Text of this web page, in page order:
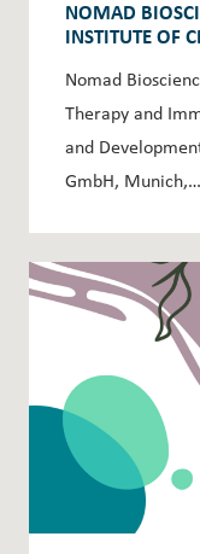
NOMAD
INSTITUTE OF
Nomad
Therapy and
and
GmbH, Munich,…